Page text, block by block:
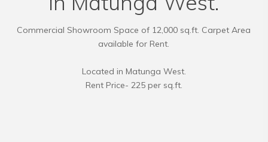
Commercial Showroom Space of 12,000 sq.ft. Carpet Area
available for Rent.
Located in Matunga West.
Rent Price- 225 per sq.ft.